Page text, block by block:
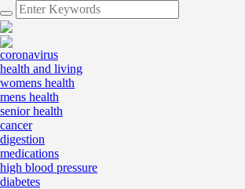
coronavirus
health and living
womens health
mens health
senior health
cancer
digestion
medications
high blood pressure
diabetes